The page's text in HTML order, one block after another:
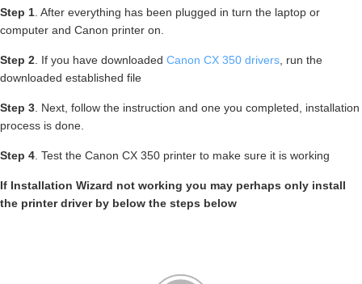
Step 1. After everything has been plugged in turn the laptop or
computer and Canon printer on.
Step 2. If you have downloaded Canon CX 350 drivers, run the
downloaded established file
Step 3. Next, follow the instruction and one you completed, installation
process is done.
Step 4. Test the Canon CX 350 printer to make sure it is working
If Installation Wizard not working you may perhaps only install
the printer driver by below the steps below